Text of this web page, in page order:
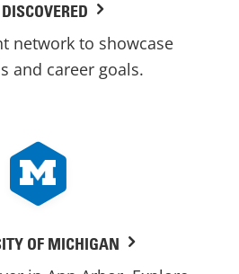
network to showcase
and career goals.
OF MICHIGAN